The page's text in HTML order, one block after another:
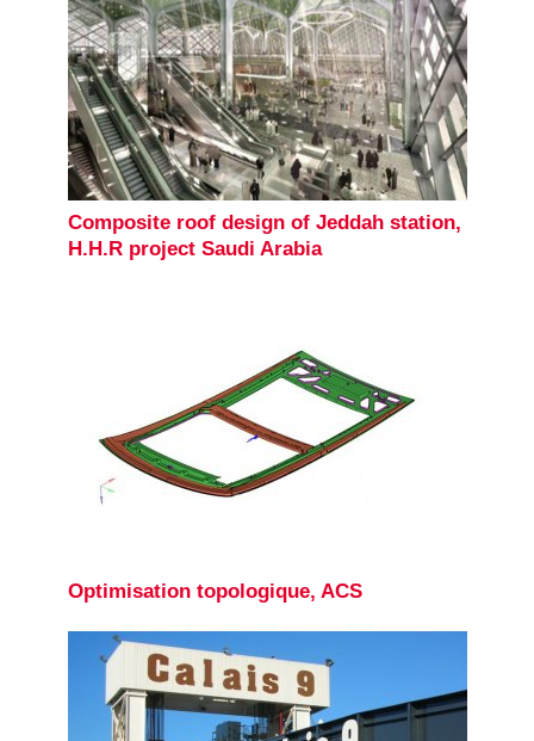
Composite roof design of Jeddah station,
H.H.R project Saudi Arabia
Optimisation topologique, ACS